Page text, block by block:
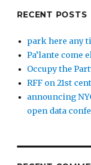
RECENT POSTS
park here any
Pa’lante come
Occupy the
RFF on 21st
announcing
open data